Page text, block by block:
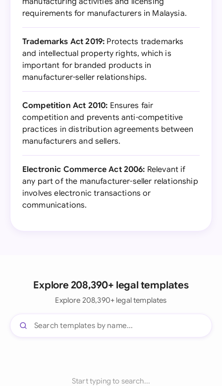
requirements for manufacturers in Malaysia.
Trademarks Act 2019: Protects trademarks
and intellectual property rights, which is
important for branded products in
manufacturer-seller relationships.
Competition Act 2010: Ensures fair
competition and prevents anti-competitive
practices in distribution agreements between
manufacturers and sellers.
Electronic Commerce Act 2006: Relevant if
any part of the manufacturer-seller relationship
involves electronic transactions or
communications.
Explore 208,390+ legal templates
Explore 208,390+ legal templates
Start typing to search...